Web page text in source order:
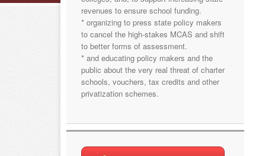
revenues to ensure school funding.
* organizing to press state policy makers
to cancel the high-stakes MCAS and shift
to better forms of assessment.
* and educating policy makers and the
public about the very real threat of charter
schools, vouchers, tax credits and other
privatization schemes.